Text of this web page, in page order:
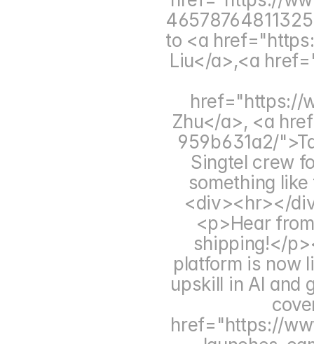
to <a
Liu</a>,<a
href="https://
Zhu</a>, <a
959b631a2/
Singtel crew
something
<div><hr></
<p>Hear
shipping!</
platform is now
upskill in AI and
href="https://